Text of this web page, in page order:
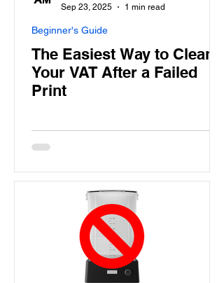
The Easiest Way to Clean
Your VAT After a Failed
Print
Beginner's Guide
Sep 23, 2025
1 min read